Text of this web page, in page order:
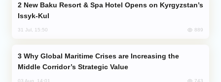
Issyk-Kul
31 Jul, 15:50 889
Middle Corridor’s Strategic Value
03 Aug, 14:01 743